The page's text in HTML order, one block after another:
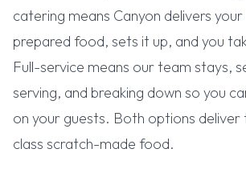
catering means Canyon delivers
prepared food, sets it up, and you
Full-service means our team stays,
serving, and breaking down so you
on your guests. Both options
class scratch-made food.